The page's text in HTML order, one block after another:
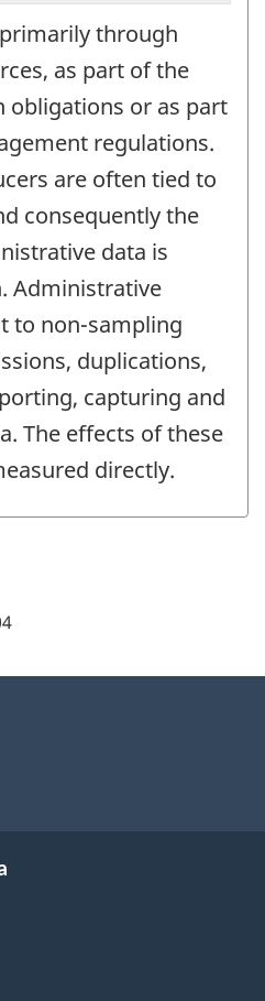
through
as part of the
obligations or as part
regulations.
are often tied to
consequently the
data is
Administrative
to non-sampling
duplications,
capturing and
The effects of these
directly.